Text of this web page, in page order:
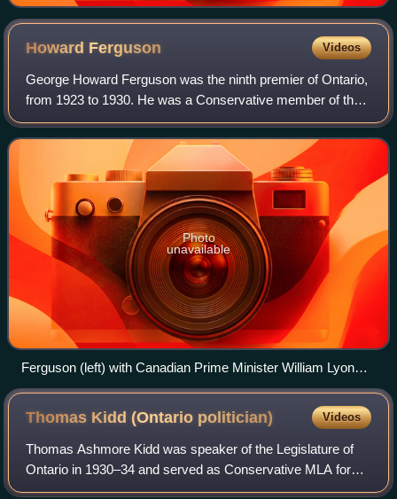
Howard Ferguson Videos
George Howard Ferguson was the ninth premier of Ontario,
from 1923 to 1930. He was a Conservative member of the
Legislative Assembly of Ontario from 1905 to 1930 who
represented the eastern provincial
Photo
unavailable
Ferguson (left) with Canadian Prime Minister William Lyon
Mackenzie King (centre) and Quebec Premier Louis-
Alexandre Taschereau at the Dominion-Provincial
Conference, November 23, 1927.
Thomas Kidd (Ontario politician) Videos
Thomas Ashmore Kidd was speaker of the Legislature of
Ontario in 1930–34 and served as Conservative MLA for
Kingston from 1926 to 1940 and Progressive Conservative